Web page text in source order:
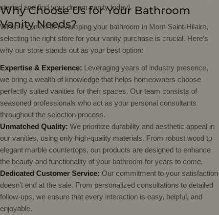
started and find your dream vanity today!
Why Choose Us for Your Bathroom
Vanity Needs?
When it comes to revamping your bathroom in Mont-Saint-Hilaire,
selecting the right store for your vanity purchase is crucial. Here’s
why our store stands out as your best option:
Expertise & Experience: Leveraging years of industry presence,
we bring a wealth of knowledge that helps homeowners choose
perfectly suited vanities for their spaces. Our team consists of
seasoned professionals who act as your personal consultants
throughout the selection process.
Unmatched Quality: We prioritize durability and aesthetic appeal in
our vanities, using only high-quality materials. From robust wood to
elegant marble countertops, our products are designed to enhance
the beauty and functionality of your bathroom for years to come.
Dedicated Customer Service: Our commitment to your satisfaction
doesn’t end at the sale. From personalized consultations to detailed
follow-ups, we ensure that every interaction is easy, helpful, and
enjoyable.